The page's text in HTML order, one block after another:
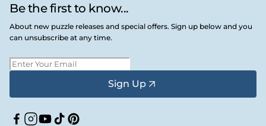
Be the first to know...
About new puzzle releases and special offers. Sign up below and you
can unsubscribe at any time.
Sign Up
Facebook
Instagram
YouTube
TikTokPinterest